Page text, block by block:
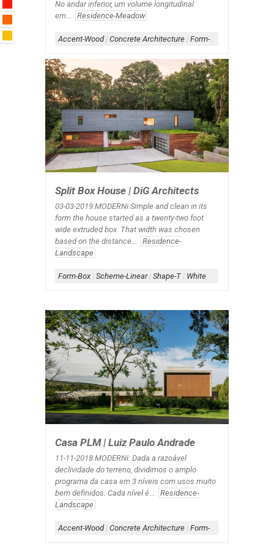
No andar inferior, um volume longitudinal
em...
Residence-Meadow
Accent-Wood| Concrete Architecture | Form-Box-Linear
Split Box House | DiG Architects
03-03-2019:MODERNi:​Simple and clean in its
form the house started as a twenty-two foot
wide extruded box. That width was chosen
based on the distance...
Residence-
Landscape
Form-Box| Scheme-Linear| Shape-T | White+Wood
Casa PLM | Luiz Paulo Andrade
11-11-2018:MODERNi: Dada a razoável
declividade do terreno, dividimos o amplo
programa da casa em 3 níveis com usos muito
bem definidos. Cada nível é...
Residence-
Landscape
Accent-Wood| Concrete Architecture | Form-Box